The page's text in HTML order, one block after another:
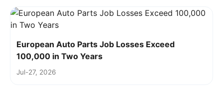
European Auto Parts Job Losses Exceed
100,000 in Two Years
Jul-27, 2026